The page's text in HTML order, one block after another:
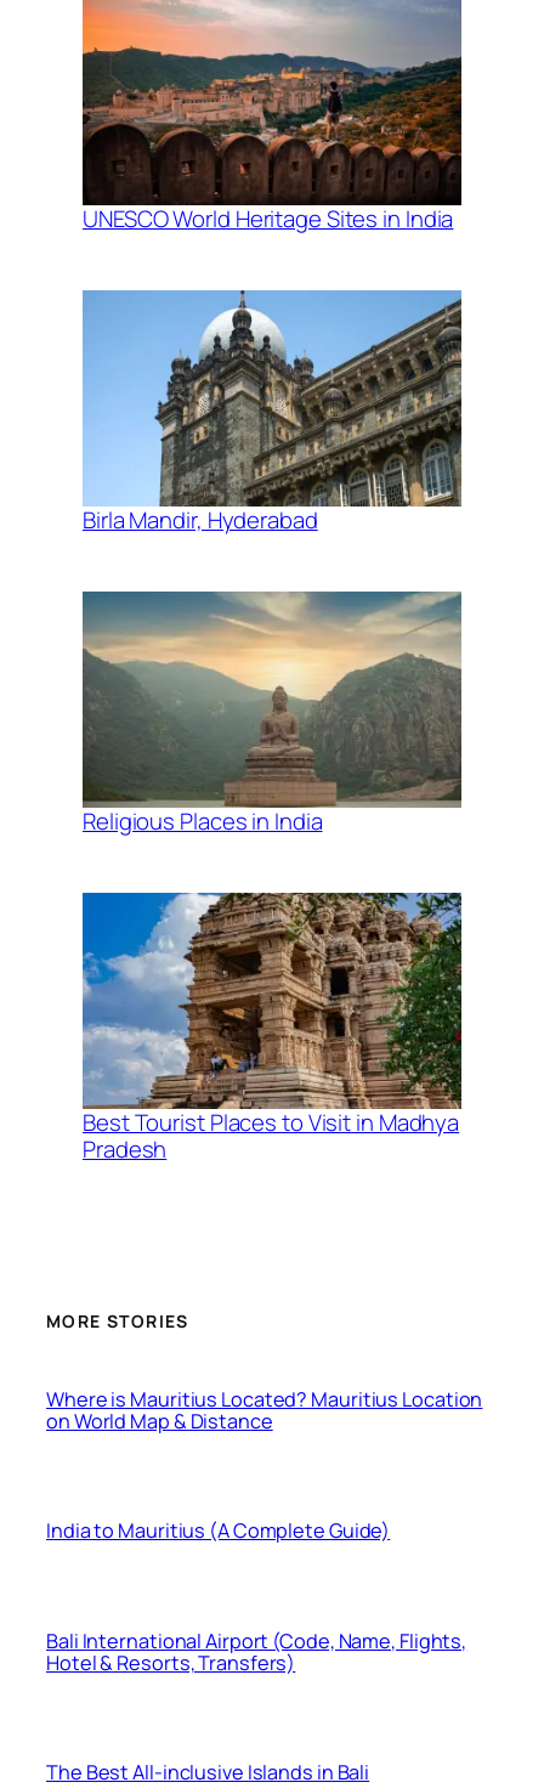
UNESCO World Heritage Sites in India
Birla Mandir, Hyderabad
Religious Places in India
Best Tourist Places to Visit in Madhya
Pradesh
MORE STORIES
Where is Mauritius Located? Mauritius Location
on World Map & Distance
India to Mauritius (A Complete Guide)
Bali International Airport (Code, Name, Flights,
Hotel & Resorts, Transfers)
The Best All-inclusive Islands in Bali